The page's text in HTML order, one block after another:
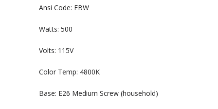
Ansi Code: EBW
Watts: 500
Volts: 115V
Color Temp: 4800K
Base: E26 Medium Screw (household)